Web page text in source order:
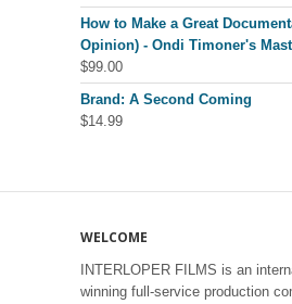
How to Make a Great
Opinion) - Ondi Timoner's
$99.00
Brand: A Second Coming
$14.99
WELCOME
INTERLOPER FILMS is an
winning full-service production